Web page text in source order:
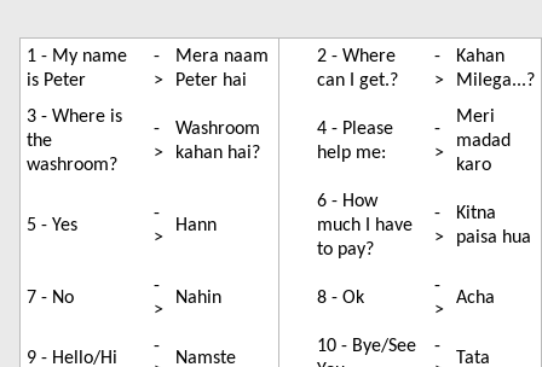
1 - My name
is Peter
-
>
Mera naam
Peter hai
2 - Where
can I get.?
-
>
Kahan
Milega...?
3 - Where is
the
washroom?
-
>
Washroom
kahan hai?
4 - Please
help me:
-
>
Meri
madad
karo
5 - Yes
-
>
Hann
6 - How
much I have
to pay?
-
>
Kitna
paisa hua
7 - No
-
>
Nahin 8 - Ok
-
>
Acha
9 - Hello/Hi
-
Namste
10 - Bye/See
-
Tata